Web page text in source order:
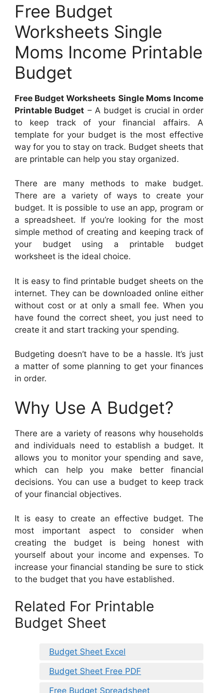
Free Budget
Worksheets Single
Moms Income Printable
Budget
Free Budget Worksheets Single Moms Income
Printable Budget – A budget is crucial in order
to keep track of your financial affairs. A
template for your budget is the most effective
way for you to stay on track. Budget sheets that
are printable can help you stay organized.
There are many methods to make budget.
There are a variety of ways to create your
budget. It is possible to use an app, program or
a spreadsheet. If you’re looking for the most
simple method of creating and keeping track of
your budget using a printable budget
worksheet is the ideal choice.
It is easy to find printable budget sheets on the
internet. They can be downloaded online either
without cost or at only a small fee. When you
have found the correct sheet, you just need to
create it and start tracking your spending.
Budgeting doesn’t have to be a hassle. It’s just
a matter of some planning to get your finances
in order.
Why Use A Budget?
There are a variety of reasons why households
and individuals need to establish a budget. It
allows you to monitor your spending and save,
which can help you make better financial
decisions. You can use a budget to keep track
of your financial objectives.
It is easy to create an effective budget. The
most important aspect to consider when
creating the budget is being honest with
yourself about your income and expenses. To
increase your financial standing be sure to stick
to the budget that you have established.
Related For Printable
Budget Sheet
Budget Sheet Excel
Budget Sheet Free PDF
Free Budget Spreadsheet